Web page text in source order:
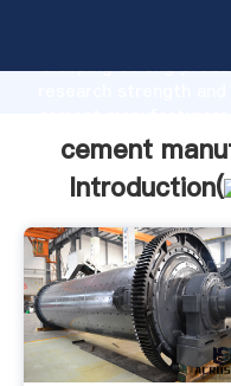
Grasping strong
value and bring
cement
Introduction(